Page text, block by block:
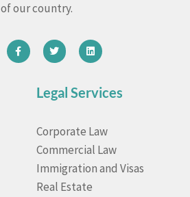
of our country.
Legal Services
Corporate Law
Commercial Law
Immigration and Visas
Real Estate